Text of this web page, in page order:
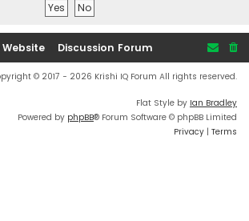
Website Discussion Forum
© 2017 - 2026 Krishi IQ Forum All rights reserved.
Flat Style by Ian Bradley
Powered by phpBB® Forum Software © phpBB Limited
Privacy | Terms